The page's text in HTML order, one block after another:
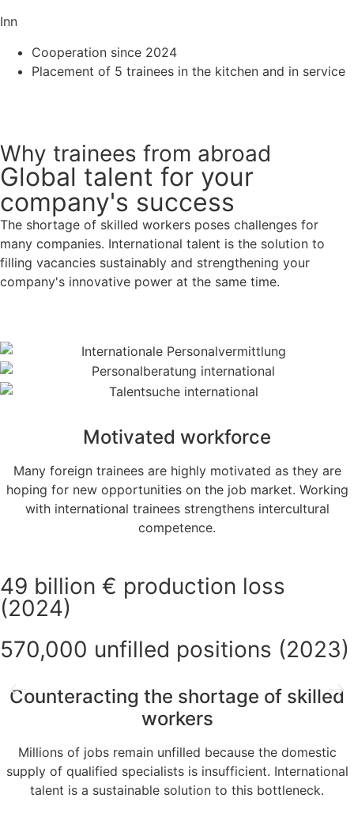
Inn
Cooperation since 2024
Placement of 5 trainees in the kitchen and in service
Why trainees from abroad
Global talent for your
company's success
The shortage of skilled workers poses challenges for
many companies. International talent is the solution to
filling vacancies sustainably and strengthening your
company's innovative power at the same time.
Motivated workforce
Many foreign trainees are highly motivated as they are
hoping for new opportunities on the job market. Working
with international trainees strengthens intercultural
competence.
49 billion € production loss
(2024)
570,000 unfilled positions (2023)
Counteracting the shortage of skilled
workers
Millions of jobs remain unfilled because the domestic
supply of qualified specialists is insufficient. International
talent is a sustainable solution to this bottleneck.